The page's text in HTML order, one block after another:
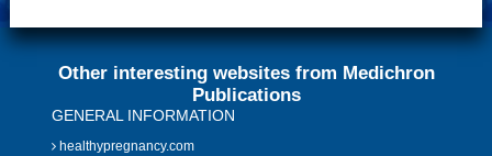
Other interesting websites from Medichron
Publications
GENERAL INFORMATION
healthypregnancy.com